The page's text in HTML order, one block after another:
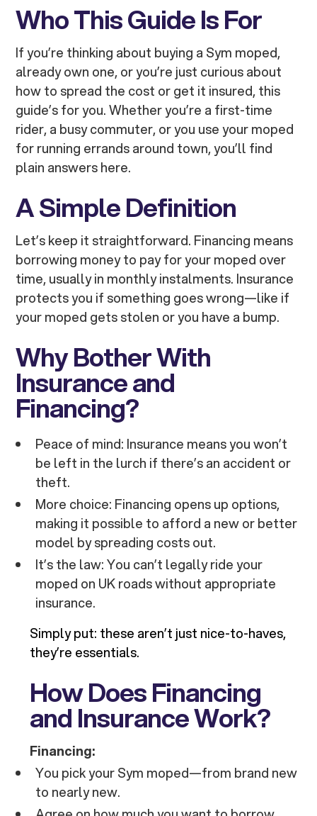
Who This Guide Is For
If you’re thinking about buying a Sym moped,
already own one, or you’re just curious about
how to spread the cost or get it insured, this
guide’s for you. Whether you’re a first-time
rider, a busy commuter, or you use your moped
for running errands around town, you’ll find
plain answers here.
A Simple Definition
Let’s keep it straightforward. Financing means
borrowing money to pay for your moped over
time, usually in monthly instalments. Insurance
protects you if something goes wrong—like if
your moped gets stolen or you have a bump.
Why Bother With
Insurance and
Financing?
Peace of mind: Insurance means you won’t
be left in the lurch if there’s an accident or
theft.
More choice: Financing opens up options,
making it possible to afford a new or better
model by spreading costs out.
It’s the law: You can’t legally ride your
moped on UK roads without appropriate
insurance.
Simply put: these aren’t just nice-to-haves,
they’re essentials.
How Does Financing
and Insurance Work?
Financing:
You pick your Sym moped—from brand new
to nearly new.